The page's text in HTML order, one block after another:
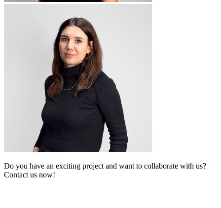
Do you have an exciting project and want to collaborate with us?
Contact us now!